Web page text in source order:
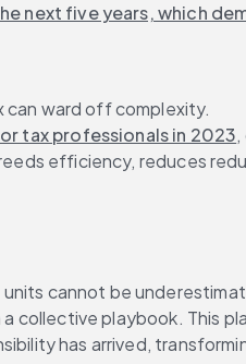
next five years, which
ward off complexity.
tax professionals in 2023
efficiency, reduces
cannot be
collective playbook. This
has arrived,